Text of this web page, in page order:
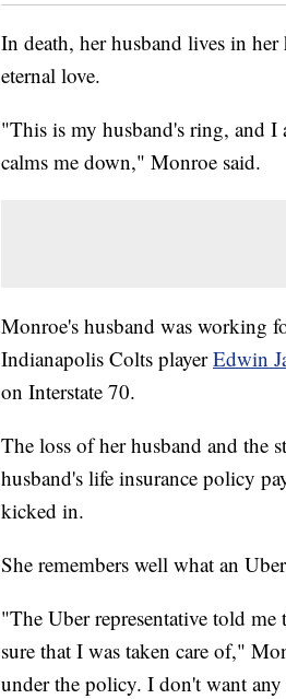
In death, her husband lives in
eternal love.
"This is my husband's ring, and I
calms me down," Monroe said.
Monroe's husband was working
Indianapolis Colts playerEdwin
on Interstate 70.
The loss of her husband and the
husband's life insurance policy
kicked in.
She remembers well what an
"The Uber representative told
sure that I was taken care of,"
under the policy. I don't want